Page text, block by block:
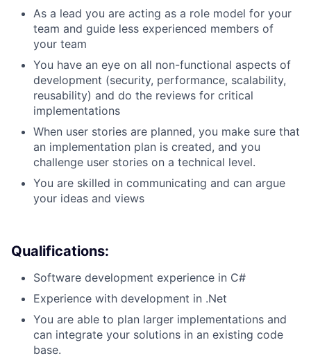
As a lead you are acting as a role model for your
team and guide less experienced members of
your team
You have an eye on all non-functional aspects of
development (security, performance, scalability,
reusability) and do the reviews for critical
implementations
When user stories are planned, you make sure that
an implementation plan is created, and you
challenge user stories on a technical level.
You are skilled in communicating and can argue
your ideas and views
Qualifications:
Software development experience in C#
Experience with development in .Net
You are able to plan larger implementations and
can integrate your solutions in an existing code
base.